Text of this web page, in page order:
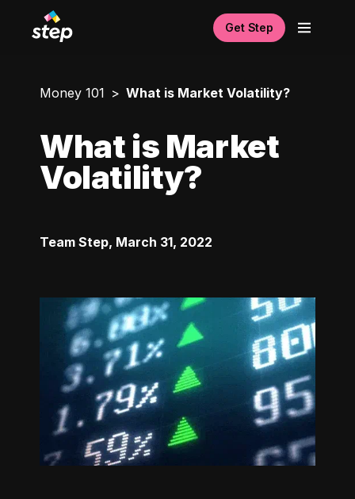
Get Step
Money 101 What is Market Volatility?
What is Market
Volatility?
Team Step, March 31, 2022